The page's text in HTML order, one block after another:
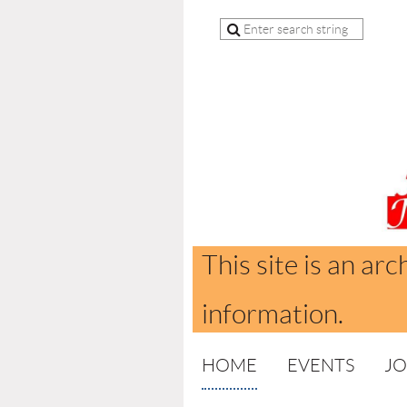
This site is an
information.
HOME EVENTS